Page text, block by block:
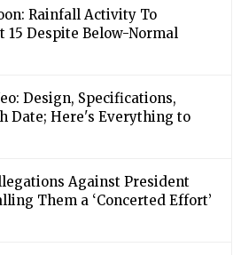
Rainfall Activity To
Despite Below-Normal
Design, Specifications,
Date; Here's Everything to
Against President
Them a ‘Concerted Effort’